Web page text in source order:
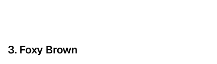
3. Foxy Brown